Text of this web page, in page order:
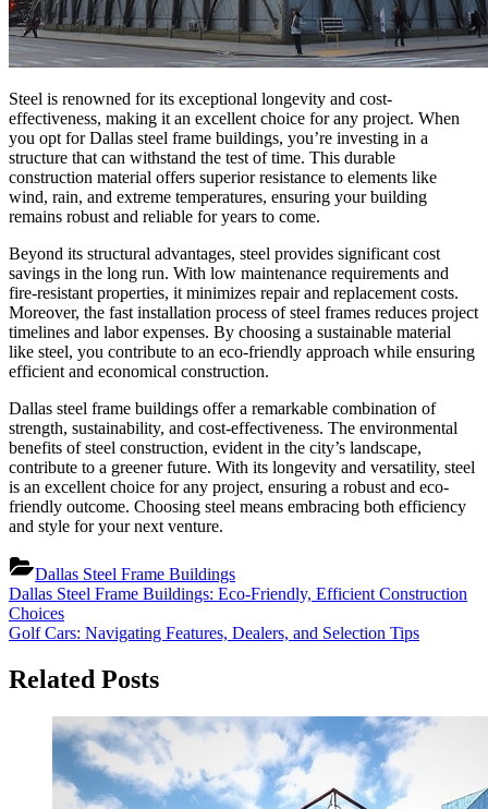
Steel is renowned for its exceptional longevity and cost-
effectiveness, making it an excellent choice for any project. When
you opt for Dallas steel frame buildings, you’re investing in a
structure that can withstand the test of time. This durable
construction material offers superior resistance to elements like
wind, rain, and extreme temperatures, ensuring your building
remains robust and reliable for years to come.
Beyond its structural advantages, steel provides significant cost
savings in the long run. With low maintenance requirements and
fire-resistant properties, it minimizes repair and replacement costs.
Moreover, the fast installation process of steel frames reduces project
timelines and labor expenses. By choosing a sustainable material
like steel, you contribute to an eco-friendly approach while ensuring
efficient and economical construction.
Dallas steel frame buildings offer a remarkable combination of
strength, sustainability, and cost-effectiveness. The environmental
benefits of steel construction, evident in the city’s landscape,
contribute to a greener future. With its longevity and versatility, steel
is an excellent choice for any project, ensuring a robust and eco-
friendly outcome. Choosing steel means embracing both efficiency
and style for your next venture.
Dallas Steel Frame Buildings
Post
navigation
Previous
Post:
Dallas Steel Frame Buildings: Eco-Friendly, Efficient Construction
Choices
Next
Golf Cars: Navigating Features, Dealers, and Selection Tips
Related Posts